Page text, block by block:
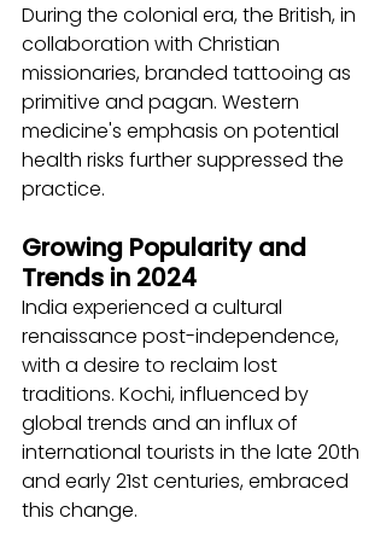
During the colonial era, the British, in
collaboration with Christian
missionaries, branded tattooing as
primitive and pagan. Western
medicine's emphasis on potential
health risks further suppressed the
practice.
Growing Popularity and
Trends in 2024
India experienced a cultural
renaissance post-independence,
with a desire to reclaim lost
traditions. Kochi, influenced by
global trends and an influx of
international tourists in the late 20th
and early 21st centuries, embraced
this change.